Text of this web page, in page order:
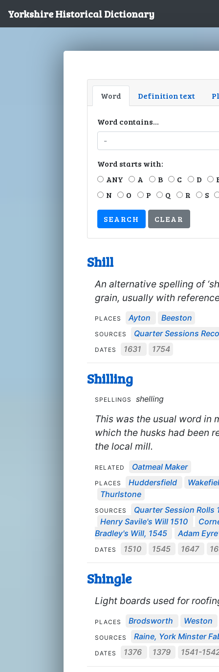
Yorkshire Historical Dictionary
Word Definition text
Word contains...
Word starts with:
ANY
A B C D
N
O P Q R S
CLEAR
Shill
An alternative spelling of
grain, usually with
PLACES Ayton Beeston
SOURCES Quarter Sessions
DATES 1631 1754
Shilling
SPELLINGS shelling
This was the usual word in
which the husks had been
the local mill.
RELATED Oatmeal Maker
PLACES Huddersfield
Thurlstone
SOURCES
Quarter Session Rolls
Henry Savile's Will 1510
Bradley's Will, 1545
Adam
DATES 1510 1545 1647
Shingle
Light boards used for
PLACES Brodsworth Weston
SOURCES Raine, York Minster
DATES 1376 1379 1541-